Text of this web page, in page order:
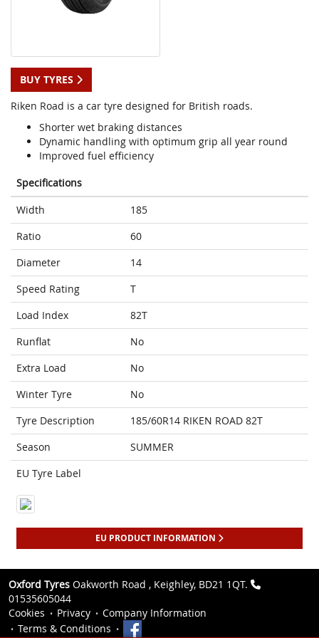
BUY TYRES
Riken Road is a car tyre designed for British roads.
Shorter wet braking distances
Dynamic handling with optimum grip all year round
Improved fuel efficiency
Specifications
Width
185
Ratio
60
Diameter
14
Speed Rating
T
Load Index
82T
Runflat
No
Extra Load
No
Winter Tyre
No
Tyre Description
185/60R14 RIKEN ROAD 82T
Season
SUMMER
EU Tyre Label
EU PRODUCT INFORMATION
Oxford Tyres Oakworth Road , Keighley, BD21 1QT.
01535605044
Cookies
Privacy
Company Information
Terms & Conditions